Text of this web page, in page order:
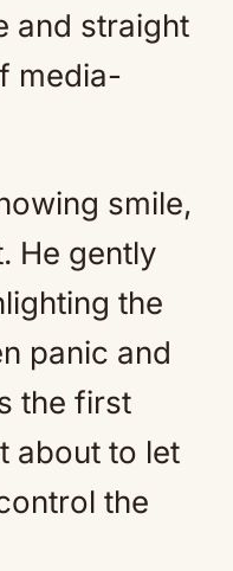
and straight
media-
smile,
He gently
the
panic and
the first
about to let
the